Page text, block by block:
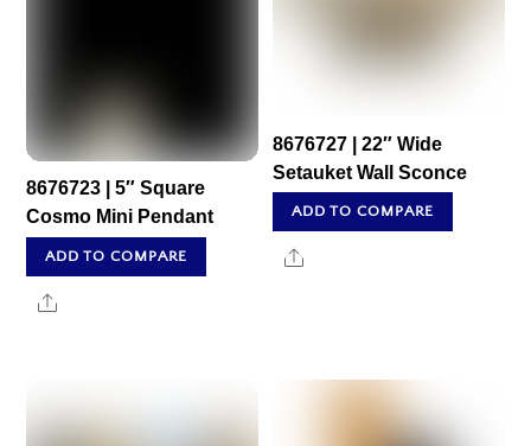
8676723 | 5″ Square
Cosmo Mini Pendant
ADD TO COMPARE
Share
8676727 | 22″ Wide
Setauket Wall Sconce
ADD TO COMPARE
Share